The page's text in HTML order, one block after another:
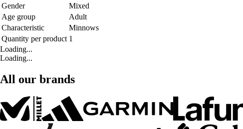
Gender
Mixed
Age group
Adult
Characteristic
Minnows
Quantity per product 1
Loading...
Loading...
All our brands